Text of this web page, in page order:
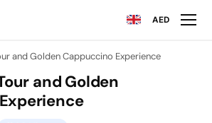
AED
and Golden Cappuccino Experience
and Golden